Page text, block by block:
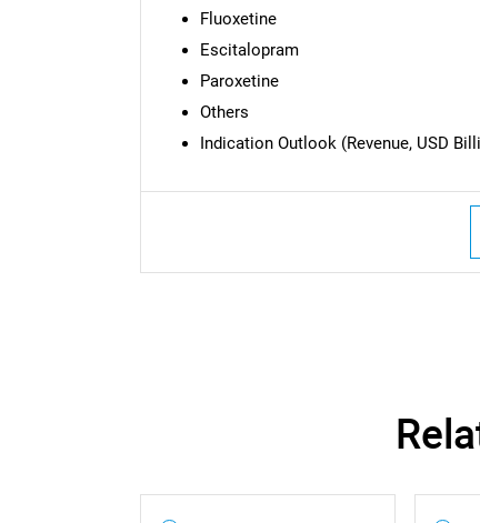
Fluoxetine
Escitalopram
Paroxetine
Others
Indication Outlook (Revenue, USD